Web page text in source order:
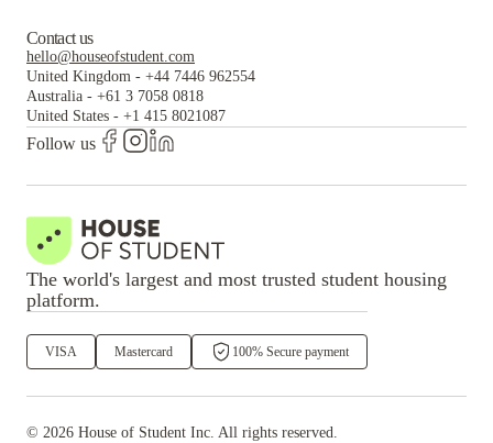
Contact us
hello@houseofstudent.com
United Kingdom - +44 7446 962554
Australia - +61 3 7058 0818
United States - +1 415 8021087
Follow us
The world's largest and most trusted student housing
platform.
VISA Mastercard 100% Secure payment
© 2026 House of Student Inc. All rights reserved.